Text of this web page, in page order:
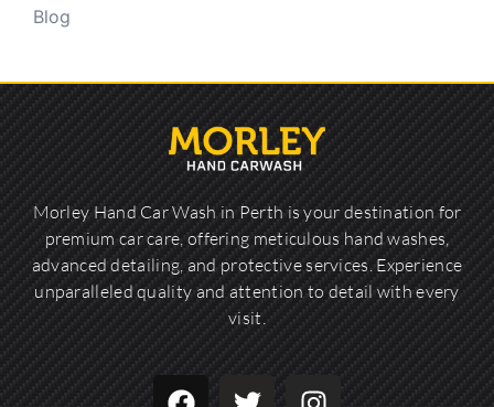
Blog
Morley Hand Car Wash in Perth is your destination for
premium car care, offering meticulous hand washes,
advanced detailing, and protective services. Experience
unparalleled quality and attention to detail with every
visit.